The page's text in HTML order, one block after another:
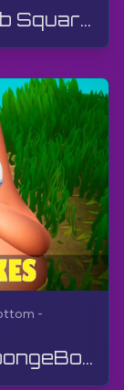
SPORK TOG'I | SpongeBob SquarePants BfBB | Qo'llanma, Sharhsiz, Android
-
JELLYFISH KÖLLARI | SpongeBob SquarePants BfBB | Qo'llanma, Kommentarisiz, Android